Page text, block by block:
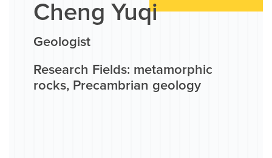
Cheng Yuqi
Geologist
Research Fields: metamorphic
rocks, Precambrian geology